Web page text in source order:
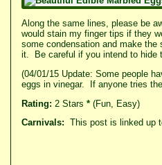
Along the same lines, please be
would stain my finger tips if they
some condensation and make
it. Be careful if you intend to hide
(04/01/15 Update: Some people
eggs in vinegar. If anyone tries
Rating: 2 Stars *(Fun, Easy)
Carnivals: This post is linked up